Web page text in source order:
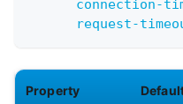
connection-
request-
Property